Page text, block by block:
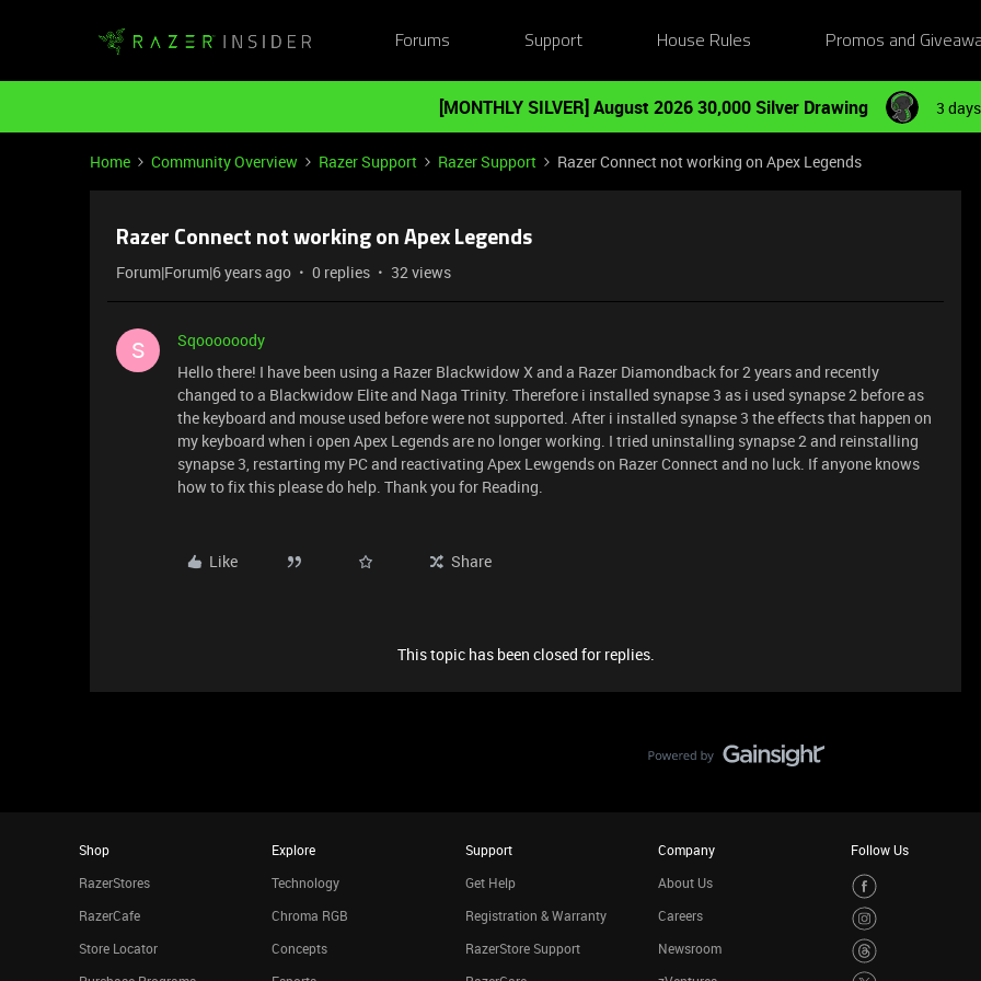
Forums Support House Rules Promos and
[MONTHLY SILVER] August 2026 30,000 Silver Drawing 3
Home Community Overview Razer Support Razer Support Razer Connect not working on Apex Legends
Razer Connect not working on Apex Legends
Forum|Forum|6 years ago 0 replies 32 views
S
Sqoooooody
Hello there! I have been using a Razer Blackwidow X and a Razer Diamondback for 2 years and recently
changed to a Blackwidow Elite and Naga Trinity. Therefore i installed synapse 3 as i used synapse 2 before as
the keyboard and mouse used before were not supported. After i installed synapse 3 the effects that happen on
my keyboard when i open Apex Legends are no longer working. I tried uninstalling synapse 2 and reinstalling
synapse 3, restarting my PC and reactivating Apex Lewgends on Razer Connect and no luck. If anyone knows
how to fix this please do help. Thank you for Reading.
Like Share
This topic has been closed for replies.
Shop
RazerStores
RazerCafe
Store Locator
Explore
Technology
Chroma RGB
Concepts
Support
Get Help
Registration & Warranty
RazerStore Support
Company
About Us
Careers
Newsroom
Follow Us